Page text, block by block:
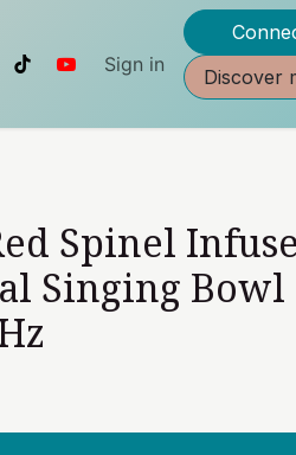
Sign in
Discover
Spinel
Singing Bowl